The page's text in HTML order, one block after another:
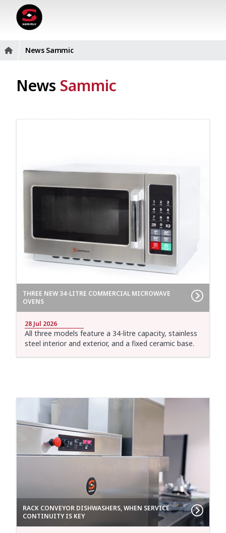
News Sammic
News Sammic
THREE NEW 34-LITRE COMMERCIAL MICROWAVE
OVENS
28 Jul 2026
All three models feature a 34-litre capacity, stainless
steel interior and exterior, and a fixed ceramic base.
RACK CONVEYOR DISHWASHERS, WHEN SERVICE
CONTINUITY IS KEY